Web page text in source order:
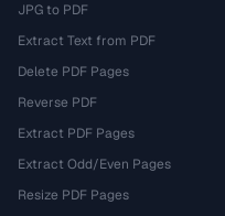
JPG to PDF
Extract Text from PDF
Delete PDF Pages
Reverse PDF
Extract PDF Pages
Extract Odd/Even Pages
Resize PDF Pages